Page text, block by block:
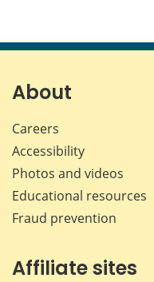
About
Careers
Accessibility
Photos and videos
Educational resources
Fraud prevention
Affiliate sites